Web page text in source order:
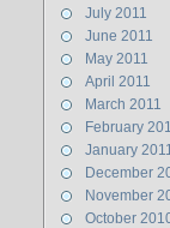
July 2011
June 2011
May 2011
April 2011
March 2011
February
January
December
November
October